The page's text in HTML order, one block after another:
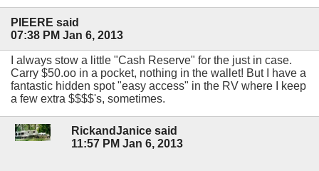
PIEERE said
07:38 PM Jan 6, 2013
I always stow a little "Cash Reserve" for the just in case.
Carry $50.oo in a pocket, nothing in the wallet! But I have a
fantastic hidden spot "easy access" in the RV where I keep
a few extra $$$$'s, sometimes.
RickandJanice said
11:57 PM Jan 6, 2013